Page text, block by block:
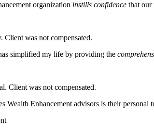
organization instills confidence that our
Client was not compensated.
simplified my life by providing the
Client was not compensated.
Wealth Enhancement advisors is their